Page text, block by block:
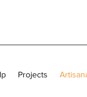
Projects